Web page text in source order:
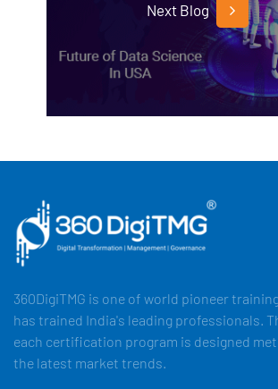
Next Blog
360DigiTMG is one of world pioneer
has trained India's leading professionals.
each certification program is designed
the latest market trends.